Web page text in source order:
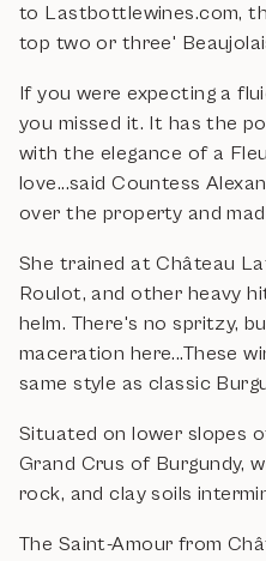
to Lastbottlewines.com,
top two or three'
If you were expecting a
you missed it. It has the
with the elegance of a
love...said Countess
over the property and
She trained at Château
Roulot, and other heavy
helm. There's no spritzy,
maceration here...These
same style as classic
Situated on lower slopes
Grand Crus of Burgundy,
rock, and clay soils
The Saint-Amour from